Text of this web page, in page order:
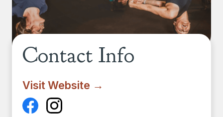
Contact Info
Visit Website →